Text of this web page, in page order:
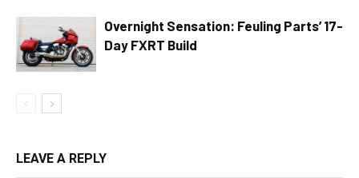
Overnight Sensation: Feuling Parts’ 17-
Day FXRT Build
LEAVE A REPLY